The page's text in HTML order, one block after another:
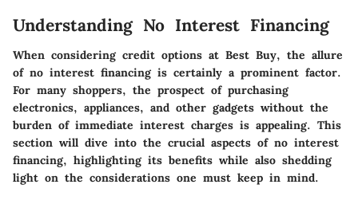
Understanding No Interest Financing
When considering credit options at Best Buy, the allure
of no interest financing is certainly a prominent factor.
For many shoppers, the prospect of purchasing
electronics, appliances, and other gadgets without the
burden of immediate interest charges is appealing. This
section will dive into the crucial aspects of no interest
financing, highlighting its benefits while also shedding
light on the considerations one must keep in mind.